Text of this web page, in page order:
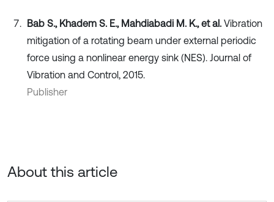
Bab S., Khadem S. E., Mahdiabadi M. K., et al. Vibration
mitigation of a rotating beam under external periodic
force using a nonlinear energy sink (NES). Journal of
Vibration and Control, 2015.
Publisher
About this article